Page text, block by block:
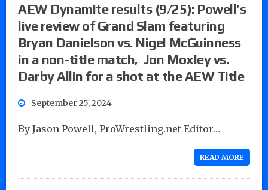
AEW Dynamite results (9/25): Powell’s
live review of Grand Slam featuring
Bryan Danielson vs. Nigel McGuinness
in a non-title match, Jon Moxley vs.
Darby Allin for a shot at the AEW Title
September 25, 2024
By Jason Powell, ProWrestling.net Editor…
READ MORE